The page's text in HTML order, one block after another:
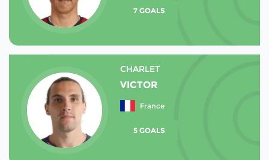
7 GOALS
CHARLET
VICTOR
France
5 GOALS